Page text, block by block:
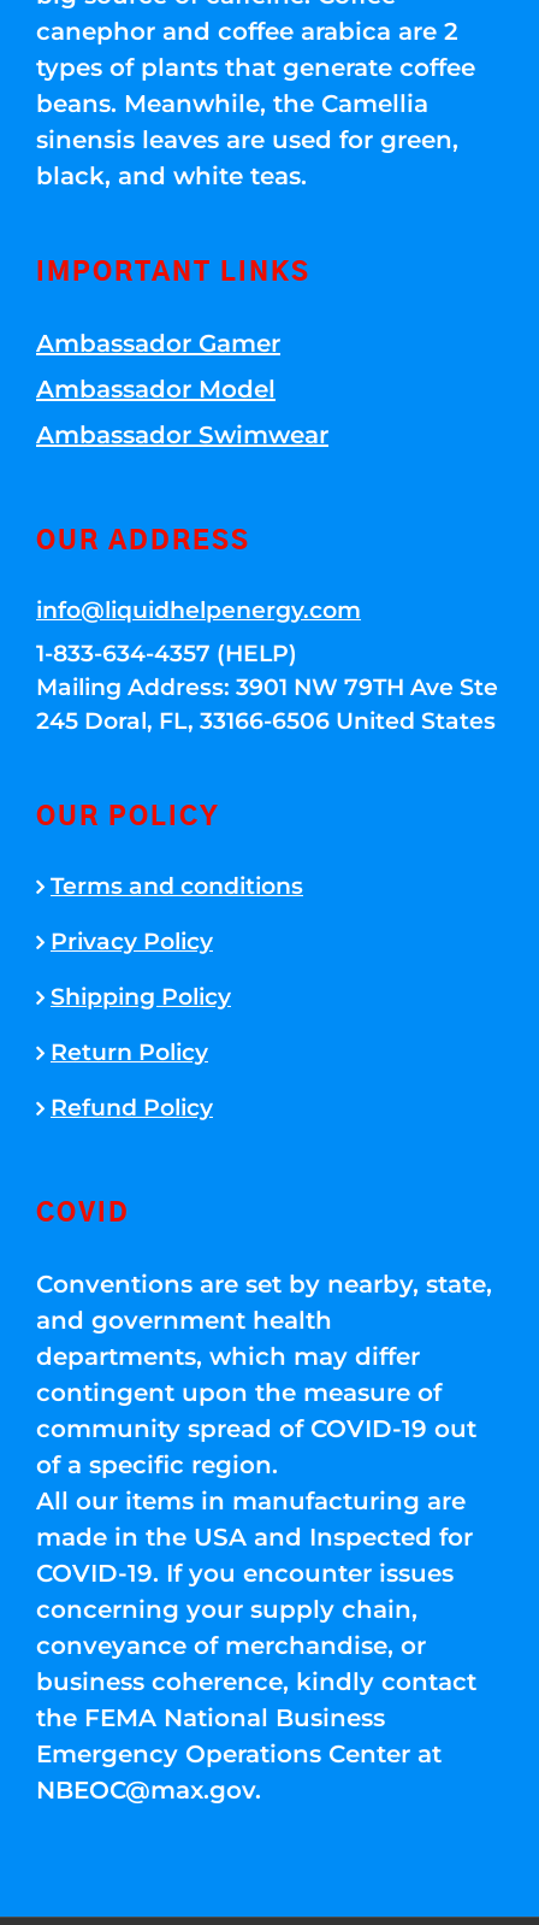
canephor and coffee arabica are 2
types of plants that generate coffee
beans. Meanwhile, the Camellia
sinensis leaves are used for green,
black, and white teas.
IMPORTANT LINKS
Ambassador Gamer
Ambassador Model
Ambassador Swimwear
OUR ADDRESS
info@liquidhelpenergy.com
1-833-634-4357 (HELP)
Mailing Address: 3901 NW 79TH Ave Ste
245 Doral, FL, 33166-6506 United States
OUR POLICY
Terms and conditions
Privacy Policy
Shipping Policy
Return Policy
Refund Policy
COVID
Conventions are set by nearby, state,
and government health
departments, which may differ
contingent upon the measure of
community spread of COVID-19 out
of a specific region.
All our items in manufacturing are
made in the USA and Inspected for
COVID-19. If you encounter issues
concerning your supply chain,
conveyance of merchandise, or
business coherence, kindly contact
the FEMA National Business
Emergency Operations Center at
NBEOC@max.gov.